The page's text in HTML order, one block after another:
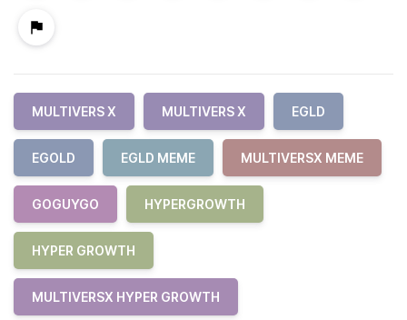
MULTIVERS X MULTIVERS X EGLD
EGOLD EGLD MEME MULTIVERSX MEME
GOGUYGO HYPERGROWTH
HYPER GROWTH
MULTIVERSX HYPER GROWTH